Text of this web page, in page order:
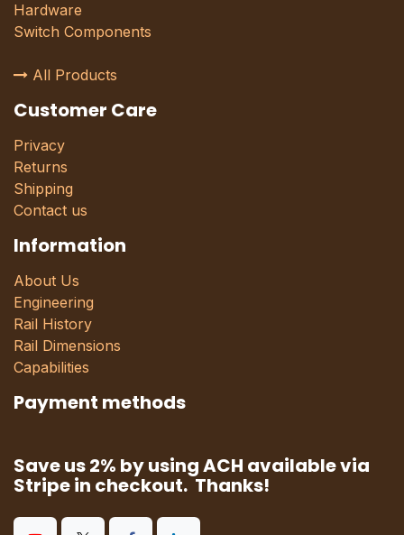
Hardware
Switch Components
All Products
Customer Care
Privacy
Returns
Shipping
Contact us
Information
About Us
Engineering
Rail History
Rail Dimensions
Capabilities
Payment methods
Save us 2% by using ACH available via
Stripe in checkout. Thanks!